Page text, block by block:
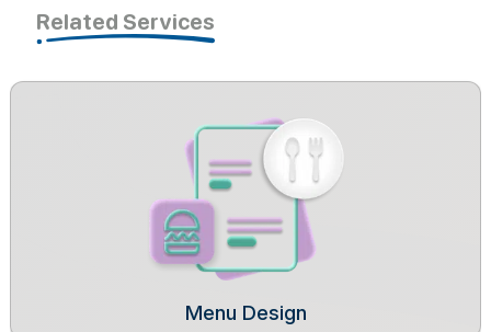
Related Services
Menu Design